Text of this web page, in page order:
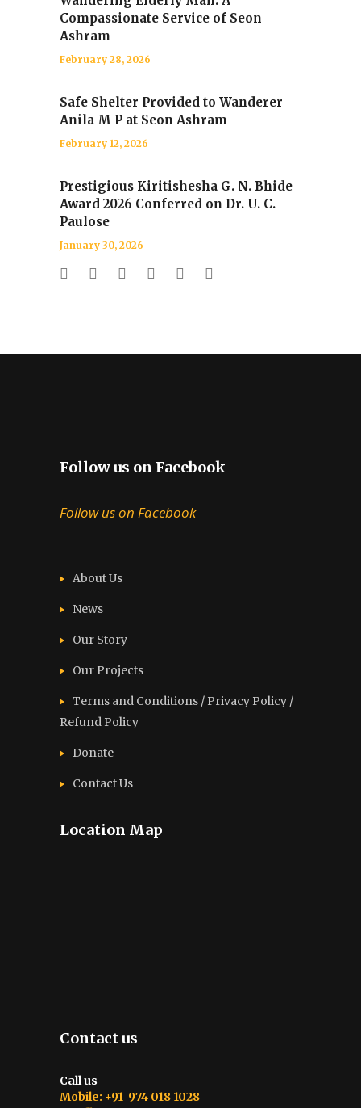
Compassionate Service of Seon
Ashram
February 28, 2026
Safe Shelter Provided to Wanderer
Anila M P at Seon Ashram
February 12, 2026
Prestigious Kiritishesha G. N. Bhide
Award 2026 Conferred on Dr. U. C.
Paulose
January 30, 2026
Follow us on Facebook
Follow us on Facebook
About Us
News
Our Story
Our Projects
Terms and Conditions / Privacy Policy /
Refund Policy
Donate
Contact Us
Location Map
Contact us
Call us
Mobile: +91 974 018 1028